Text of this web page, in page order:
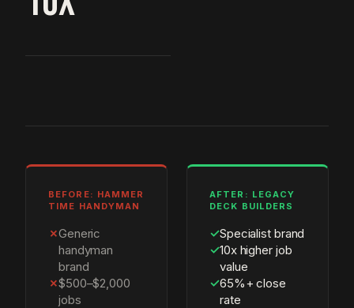
BEFORE: HAMMER
TIME HANDYMAN
✗Generic
handyman
brand
✗$500–$2,000
jobs
AFTER: LEGACY
DECK BUILDERS
✓Specialist brand
✓10x higher job
value
✓65%+ close
rate